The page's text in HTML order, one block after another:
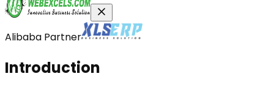
Alibaba Partner
Introduction